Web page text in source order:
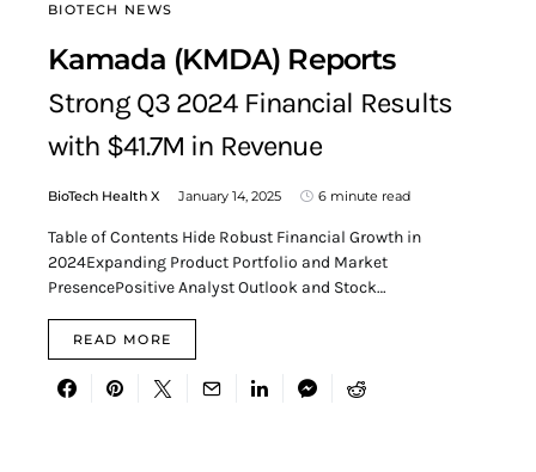
BIOTECH NEWS
Kamada (KMDA) Reports
Strong Q3 2024 Financial Results
with $41.7M in Revenue
BioTech Health X January 14, 2025 6 minute read
Table of Contents Hide Robust Financial Growth in
2024Expanding Product Portfolio and Market
PresencePositive Analyst Outlook and Stock…
READ MORE